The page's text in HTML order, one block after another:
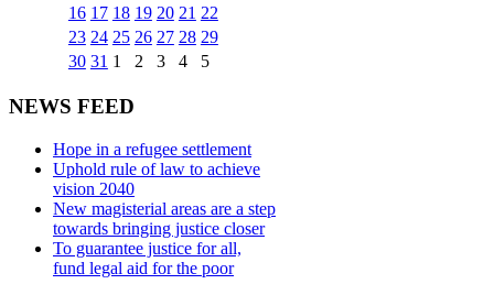
16 17 18 19 20 21 22
23 24 25 26 27 28 29
30 31 1 2 3 4 5
NEWS FEED
Hope in a refugee settlement
Uphold rule of law to achieve
vision 2040
New magisterial areas are a step
towards bringing justice closer
To guarantee justice for all,
fund legal aid for the poor